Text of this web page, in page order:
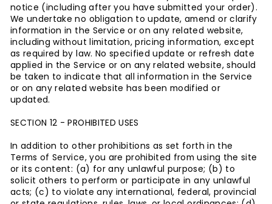
notice (including after you have submitted your order).
We undertake no obligation to update, amend or clarify
information in the Service or on any related website,
including without limitation, pricing information, except
as required by law. No specified update or refresh date
applied in the Service or on any related website, should
be taken to indicate that all information in the Service
or on any related website has been modified or
updated.
SECTION 12 - PROHIBITED USES
In addition to other prohibitions as set forth in the
Terms of Service, you are prohibited from using the site
or its content: (a) for any unlawful purpose; (b) to
solicit others to perform or participate in any unlawful
acts; (c) to violate any international, federal, provincial